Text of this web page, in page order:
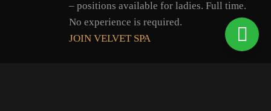
– positions available for ladies. Full time.
No experience is required.
JOIN VELVET SPA